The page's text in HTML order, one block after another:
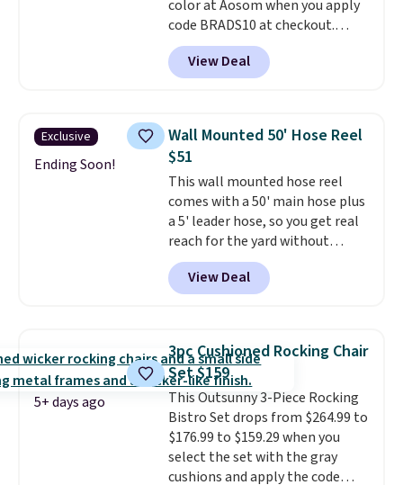
color at Aosom when you apply
code BRADS10 at checkout.
That's probably the best price
we'll see all season. This swing
has a sturdy A-frame steel
canopy for sun and light rain
protection, and cushioned seats.
Wayfair is charging $150 for a
comparable option, so you're
saving over $50 by shopping
here.Shipping is free.
View Deal
Exclusive
Ending Soon!
Wall Mounted 50' Hose Reel
$51
This wall mounted hose reel
comes with a 50' main hose plus
a 5' leader hose, so you get real
reach for the yard without
dragging a heavy hose around.
locks at any length, rewinds
slowly and smoothly instead of
degrees so you can water in
any direction.The nine pattern
nozzle switches between a
gentle mist for plants and a
stronger jet for washing the car
or driveway. Use code BRDEAL8
at checkout to bring the price
down to $51.24.
View Deal
5+ days ago
3pc Cushioned Rocking Chair
Set $159
This Outsunny 3-Piece Rocking
Bistro Set drops from $264.99 to
$176.99 to $159.29 when you
select the set with the gray
cushions and apply the code